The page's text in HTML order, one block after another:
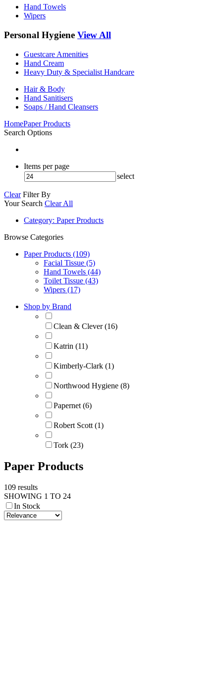
Hand Towels
Wipers
Personal Hygiene View All
Guestcare Amenities
Hand Cream
Heavy Duty & Specialist Handcare
Hair & Body
Hand Sanitisers
Soaps / Hand Cleansers
HomePaper Products
Search Options
Items per page
select
Clear Filter By
Your Search Clear All
Category: Paper Products
Browse Categories
Paper Products (109)
Facial Tissue (5)
Hand Towels (44)
Toilet Tissue (43)
Wipers (17)
Shop by Brand
Clean & Clever (16)
Katrin (11)
Kimberly-Clark (1)
Northwood Hygiene (8)
Papernet (6)
Robert Scott (1)
Tork (23)
Paper Products
109 results
SHOWING 1 TO 24
In Stock